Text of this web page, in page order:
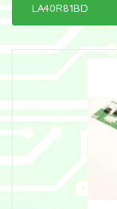
LA40R81BD